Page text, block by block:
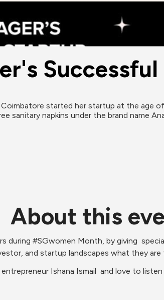
started her startup at the age
sanitary napkins under the brand name
About this
during #SGwomen Month, by giving
and startup landscapes what they are
Ishana Ismail  and love to